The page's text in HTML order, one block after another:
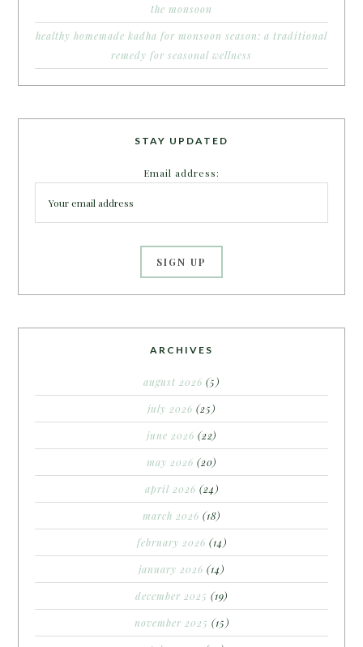
the monsoon
healthy homemade kadha for monsoon season: a traditional
remedy for seasonal wellness
STAY UPDATED
Email address:
ARCHIVES
august 2026 (5)
july 2026 (25)
june 2026 (22)
may 2026 (20)
april 2026 (24)
march 2026 (18)
february 2026 (14)
january 2026 (14)
december 2025 (19)
november 2025 (15)